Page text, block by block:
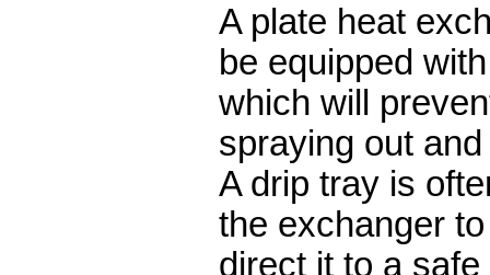
A plate heat
be equipped
which will
spraying out
A drip tray is
the exchanger
direct it to a